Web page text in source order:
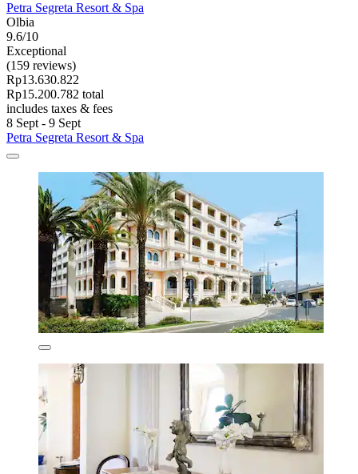
Petra Segreta Resort & Spa
Olbia
9.6/10
Exceptional
(159 reviews)
Rp13.630.822
Rp15.200.782 total
includes taxes & fees
8 Sept - 9 Sept
Petra Segreta Resort & Spa